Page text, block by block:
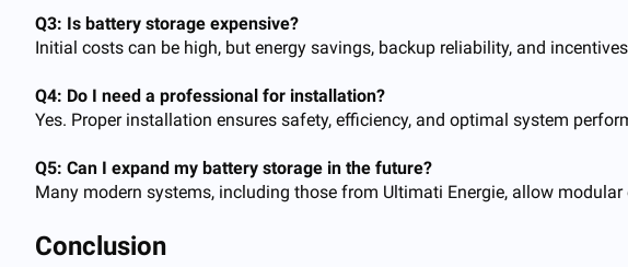
Q3: Is battery storage expensive?
Initial costs can be high, but energy savings, backup reliability, and
Q4: Do I need a professional for installation?
Yes. Proper installation ensures safety, efficiency, and optimal system
Q5: Can I expand my battery storage in the future?
Many modern systems, including those from Ultimati Energie, allow modular
Conclusion